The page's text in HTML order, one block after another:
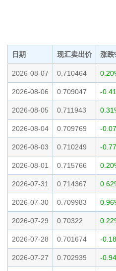
日期 现汇卖出价 涨跌
2026-08-07 0.710464
2026-08-06 0.709047 -
2026-08-05 0.711943
2026-08-04 0.709769 -
2026-08-03 0.710249 -
2026-08-01 0.715766
2026-07-31 0.714367
2026-07-30 0.709983
2026-07-29 0.70322
2026-07-28 0.701674 -
2026-07-27 0.702939 -